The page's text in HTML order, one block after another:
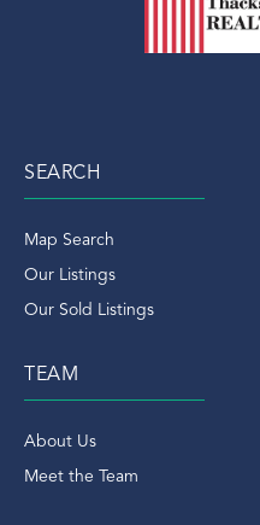
SEARCH
Map Search
Our Listings
Our Sold Listings
TEAM
About Us
Meet the Team